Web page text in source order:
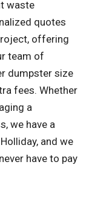
waste
quotes
offering
team of
dumpster size
fees. Whether
a
we have a
and we
have to pay